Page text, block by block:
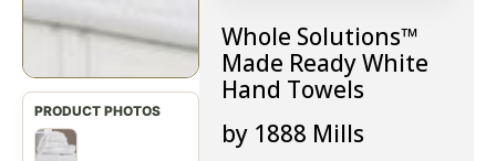
Whole Solutions™
Made Ready White
Hand Towels
by 1888 Mills